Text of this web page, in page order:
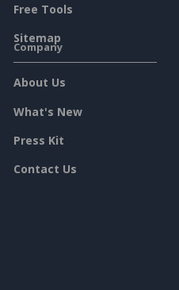
Free Tools
Sitemap
Company
About Us
What's New
Press Kit
Contact Us